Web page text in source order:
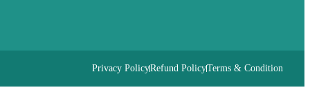
Privacy PolicyRefund PolicyTerms & Condition